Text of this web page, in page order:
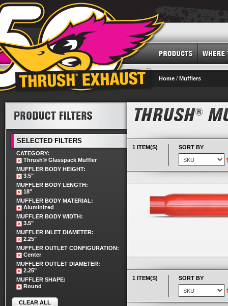
Home / Mufflers
1 ITEM(S) SORT BY
1 ITEM(S) SORT BY
SELECTED FILTERS
CATEGORY:
Thrush® Glasspack Muffler
MUFFLER BODY HEIGHT:
3.5"
MUFFLER BODY LENGTH:
18"
MUFFLER BODY MATERIAL:
Aluminized
MUFFLER BODY WIDTH:
3.5"
MUFFLER INLET DIAMETER:
2.25"
MUFFLER OUTLET CONFIGURATION:
Center
MUFFLER OUTLET DIAMETER:
2.25"
MUFFLER SHAPE:
Round
CLEAR ALL